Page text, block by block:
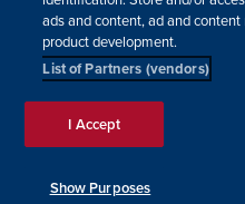
Facebook Instagram YouTube!
© The British Horse Society
2026. Charity number: 210504,
SC038516, Isle of Man Charity
number: 1382
ads and content, ad and
product development.
List of Partners (vendors)
I Accept
Show Purposes